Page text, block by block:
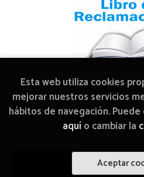
Añadir a
2026 ©Librería Arcadia
Reservados |
Esta web utiliza cookies
mejorar nuestros servicios
hábitos de navegación.
aquío cambiar la
Aceptar